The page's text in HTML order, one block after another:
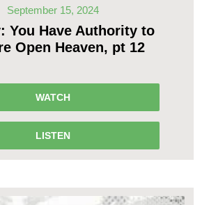
September 15, 2024
You Have Authority to
Open Heaven, pt 12
WATCH
LISTEN